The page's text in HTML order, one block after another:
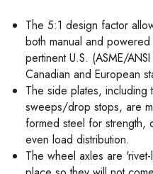
The 5:1 design factor
both manual and
pertinent U.S. (ASME/
Canadian and European
The side plates, including
sweeps/drop stops, are
formed steel for strength,
even load distribution.
The wheel axles are